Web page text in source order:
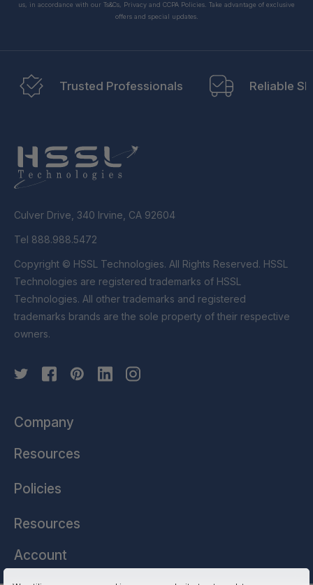
us, in accordance with our Ts&Cs, Privacy and CCPA Policies. Take advantage of exclusive
offers and special updates.
Trusted Professionals Reliable
Culver Drive, 340 Irvine, CA 92604
Tel 888.988.5472
Copyright © HSSL Technologies. All Rights Reserved. HSSL
Technologies are registered trademarks of HSSL
Technologies. All other trademarks and registered
trademarks brands are the sole property of their respective
owners.
Company
Resources
Policies
Resources
Account